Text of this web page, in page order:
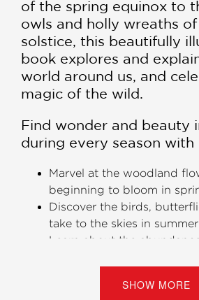
of the spring equinox to
owls and holly wreaths
solstice, this beautifully
book explores and
world around us, and
magic of the wild.
​Find wonder and beauty
during every season with
Marvel at the woodland
beginning to bloom in
Discover the birds,
take to the skies in summer
Learn about the
evergreens and mistletoe
SHOW MORE